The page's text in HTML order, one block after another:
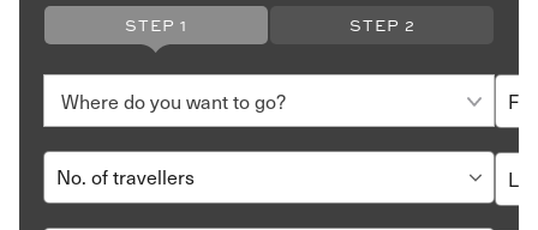
and look through the many itineraries and hotels we
offer. Ask if your chosen destination has an all-
inclusive hotel option.
Call us at 020 8106 2403,
to us or arrange for
us tocall back. Our travel consultants will contact
you to understand your needs and preferences,
develop an all-inclusive holiday itinerary, and tune it
STEP 1 STEP 2